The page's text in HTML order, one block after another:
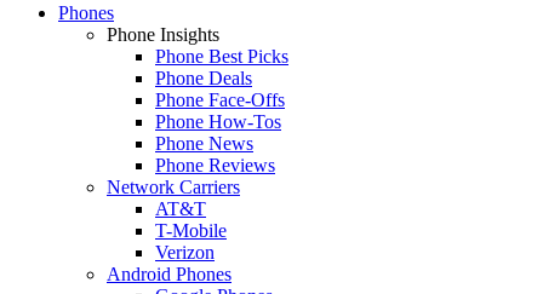
Phones
Phone Insights
Phone Best Picks
Phone Deals
Phone Face-Offs
Phone How-Tos
Phone News
Phone Reviews
Network Carriers
AT&T
T-Mobile
Verizon
Android Phones